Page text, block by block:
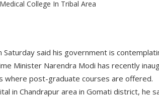
Saturday said his government is
Minister Narendra Modi has recently
where post-graduate courses are offered.
in Chandrapur area in Gomati district, he